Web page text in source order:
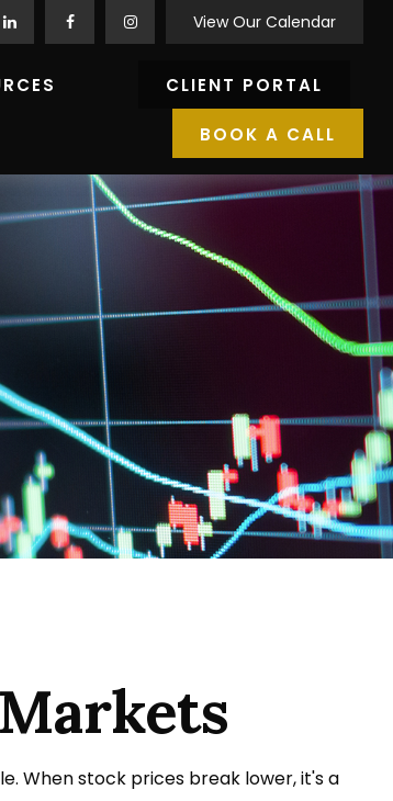
View Our Calendar
CLIENT PORTAL
BOOK A CALL
When stock prices break lower, it's a